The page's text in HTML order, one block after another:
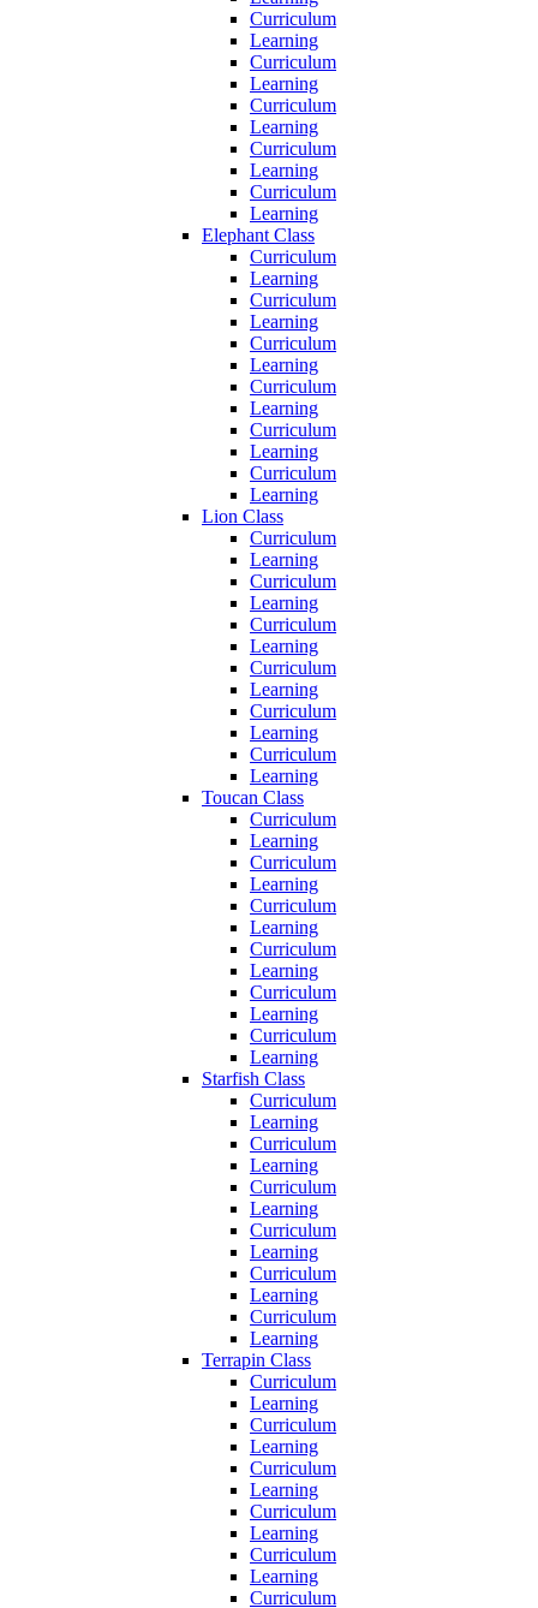
Curriculum
Learning
Curriculum
Learning
Curriculum
Learning
Curriculum
Learning
Curriculum
Learning
Elephant Class
Curriculum
Learning
Curriculum
Learning
Curriculum
Learning
Curriculum
Learning
Curriculum
Learning
Curriculum
Learning
Lion Class
Curriculum
Learning
Curriculum
Learning
Curriculum
Learning
Curriculum
Learning
Curriculum
Learning
Curriculum
Learning
Toucan Class
Curriculum
Learning
Curriculum
Learning
Curriculum
Learning
Curriculum
Learning
Curriculum
Learning
Curriculum
Learning
Starfish Class
Curriculum
Learning
Curriculum
Learning
Curriculum
Learning
Curriculum
Learning
Curriculum
Learning
Curriculum
Learning
Terrapin Class
Curriculum
Learning
Curriculum
Learning
Curriculum
Learning
Curriculum
Learning
Curriculum
Learning
Curriculum